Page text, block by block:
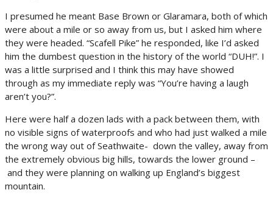
I presumed he meant Base Brown or Glaramara, both of which
were about a mile or so away from us, but I asked him where
they were headed. “Scafell Pike” he responded, like I’d asked
him the dumbest question in the history of the world “DUH!”. I
was a little surprised and I think this may have showed
through as my immediate reply was “You’re having a laugh
aren’t you?”.
Here were half a dozen lads with a pack between them, with
no visible signs of waterproofs and who had just walked a mile
the wrong way out of Seathwaite- down the valley, away from
the extremely obvious big hills, towards the lower ground –
and they were planning on walking up England’s biggest
mountain.